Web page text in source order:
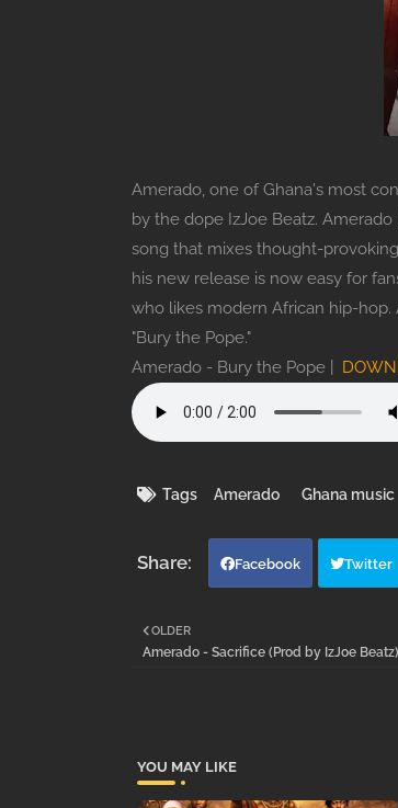
Amerado, one of Ghana's most
by the dope IzJoe Beatz.
song that mixes thought-
his new release is now easy for
who likes modern African hip-hop.
"Bury the Pope."
Amerado - Bury the Pope |
Tags Amerado Ghana music
Facebook Twitter
OLDER
Amerado - Sacrifice (Prod by IzJoe Beatz)
YOU MAY LIKE